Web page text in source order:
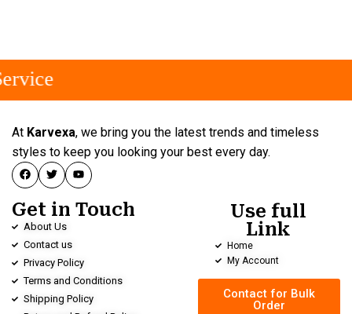
At Karvexa, we bring you the latest trends and timeless
styles to keep you looking your best every day.
Get in Touch
About Us
Contact us
Privacy Policy
Terms and Conditions
Shipping Policy
Use full
Link
Home
My Account
Contact for Bulk
Order